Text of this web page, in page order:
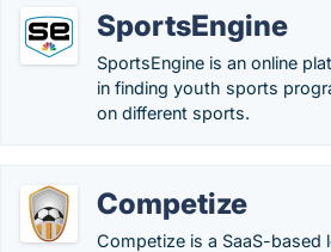
SportsEngine
SportsEngine is an online
in finding youth sports
on different sports.
Competize
Competize is a SaaS-based